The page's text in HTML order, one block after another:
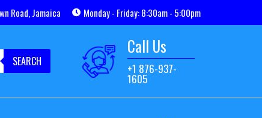
Road, Jamaica Monday - Friday: 8:30am - 5:00pm
SEARCH
Call Us
+1 876-937-
1605